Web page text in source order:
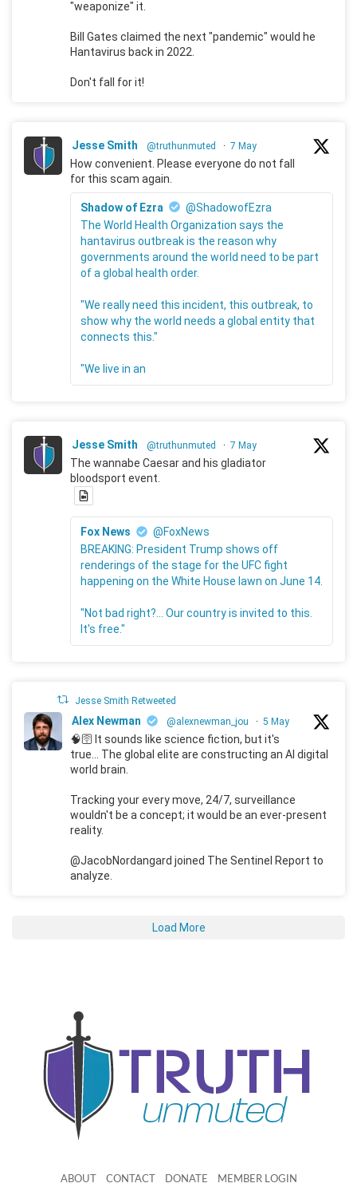
"weaponize" it.
Bill Gates claimed the next "pandemic" would he
Hantavirus back in 2022.
Don't fall for it!
Jesse Smith @truthunmuted · 7 May
How convenient. Please everyone do not fall
for this scam again.
Shadow of Ezra
@ShadowofEzra
The World Health Organization says the
hantavirus outbreak is the reason why
governments around the world need to be part
of a global health order.
"We really need this incident, this outbreak, to
show why the world needs a global entity that
connects this."
"We live in an
Jesse Smith @truthunmuted · 7 May
The wannabe Caesar and his gladiator
bloodsport event.
Fox News
@FoxNews
BREAKING: President Trump shows off
renderings of the stage for the UFC fight
happening on the White House lawn on June 14.
"Not bad right?... Our country is invited to this.
It's free."
Jesse Smith Retweeted
Alex Newman @alexnewman_jou · 5 May
🧠🛜 It sounds like science fiction, but it's
true... The global elite are constructing an AI digital
world brain.
Tracking your every move, 24/7, surveillance
wouldn't be a concept; it would be an ever-present
reality.
@JacobNordangard joined The Sentinel Report to
analyze.
Load More
ABOUT CONTACT DONATE MEMBER LOGIN